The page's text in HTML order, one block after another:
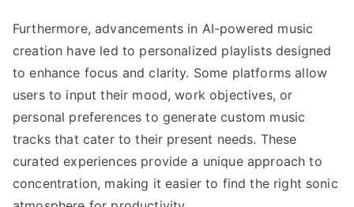
Furthermore, advancements in AI-powered music
creation have led to personalized playlists designed
to enhance focus and clarity. Some platforms allow
users to input their mood, work objectives, or
personal preferences to generate custom music
tracks that cater to their present needs. These
curated experiences provide a unique approach to
concentration, making it easier to find the right sonic